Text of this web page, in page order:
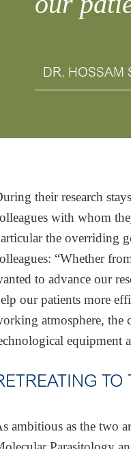
DR. HOSSAM
their research
with whom
the overriding
“Whether
to advance our
our patients more
atmosphere, the
equipment
TO
ambitious as the two